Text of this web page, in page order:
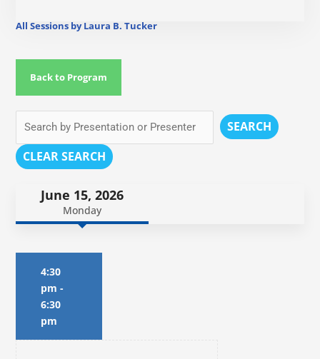
All Sessions by Laura B. Tucker
Back to Program
SEARCH
CLEAR SEARCH
June 15, 2026
Monday
4:30
pm -
6:30
pm